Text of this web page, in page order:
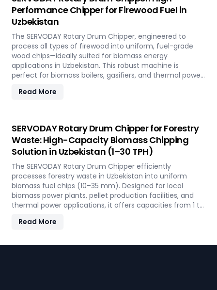
Napier Grass into valuable fuel feedstock, with adaptable
settings to meet diverse operational requirements
across the island.
Performance Chipper for Firewood Fuel in
Uzbekistan
The SERVODAY Rotary Drum Chipper, engineered to
process all types of firewood into uniform, fuel-grade
wood chips—ideally suited for biomass energy
applications in Uzbekistan. This robust machine is
perfect for biomass boilers, gasifiers, and thermal power
from 1 to 30 TPH. Built for tropical conditions and local
sustainable energy.
Read More
SERVODAY Rotary Drum Chipper for Forestry
Waste: High-Capacity Biomass Chipping
Solution in Uzbekistan (1–30 TPH)
The SERVODAY Rotary Drum Chipper efficiently
processes forestry waste in Uzbekistan into uniform
biomass fuel chips (10–35 mm). Designed for local
biomass power plants, pellet production facilities, and
thermal power applications, it offers capacities from 1 to
features quick-change knives, energy-efficient
country's sustainable energy and waste reduction goals.
Read More